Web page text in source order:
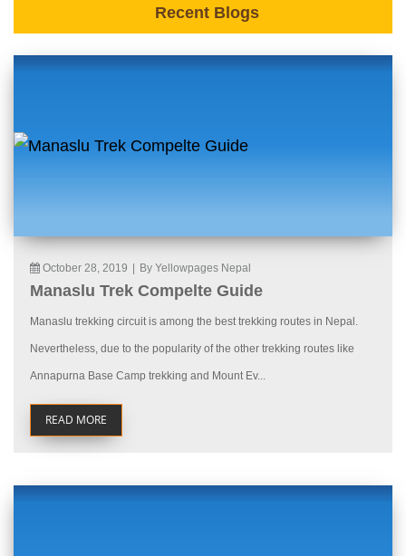
Recent Blogs
October 28, 2019 By Yellowpages Nepal
Manaslu Trek Compelte Guide
Manaslu trekking circuit is among the best trekking routes in Nepal.
Nevertheless, due to the popularity of the other trekking routes like
Annapurna Base Camp trekking and Mount Ev...
READ MORE